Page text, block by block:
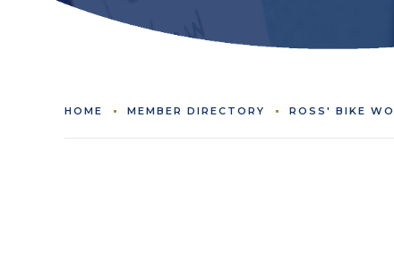
HOME MEMBER DIRECTORY ROSS' BIKE